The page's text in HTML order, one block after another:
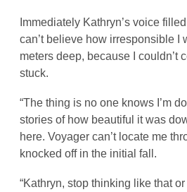
Immediately Kathryn’s voice
can’t believe how irresponsible I
meters deep, because I couldn’t
stuck.
“The thing is no one knows I’m
stories of how beautiful it was
here. Voyager can’t locate me
knocked off in the initial fall.
“Kathryn, stop thinking like that